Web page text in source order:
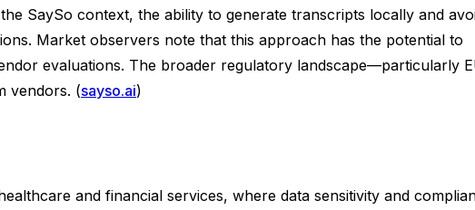
SaySo context, the ability to generate transcripts locally and
Market observers note that this approach has the potential to
evaluations. The broader regulatory landscape—particularly
vendors. (sayso.ai)
and financial services, where data sensitivity and